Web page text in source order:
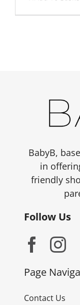
BabyB,
in
friendly
Follow Us
Page
Contact Us